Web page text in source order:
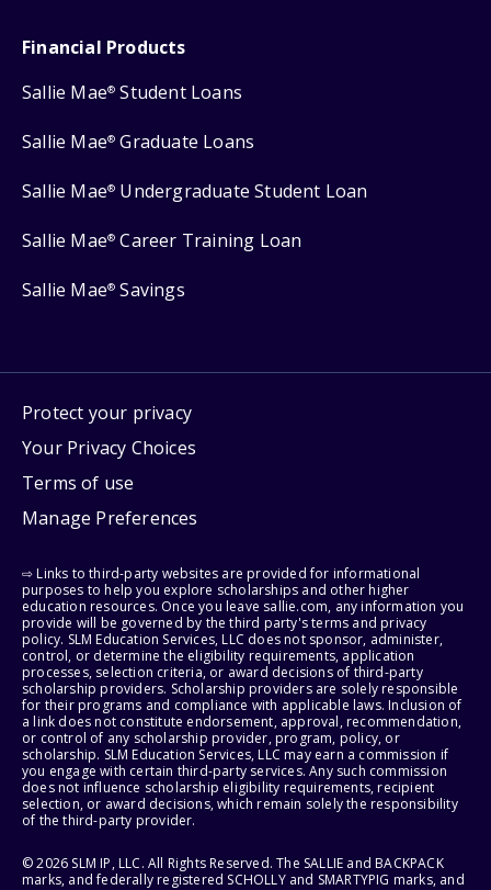
Financial Products
Sallie Mae® Student Loans
Sallie Mae® Graduate Loans
Sallie Mae® Undergraduate Student Loan
Sallie Mae® Career Training Loan
Sallie Mae® Savings
Protect your privacy
Your Privacy Choices
Terms of use
Manage Preferences
⇨ Links to third-party websites are provided for informational
purposes to help you explore scholarships and other higher
education resources. Once you leave sallie.com, any information you
provide will be governed by the third party's terms and privacy
policy. SLM Education Services, LLC does not sponsor, administer,
control, or determine the eligibility requirements, application
processes, selection criteria, or award decisions of third-party
scholarship providers. Scholarship providers are solely responsible
for their programs and compliance with applicable laws. Inclusion of
a link does not constitute endorsement, approval, recommendation,
or control of any scholarship provider, program, policy, or
scholarship. SLM Education Services, LLC may earn a commission if
you engage with certain third-party services. Any such commission
does not influence scholarship eligibility requirements, recipient
selection, or award decisions, which remain solely the responsibility
of the third-party provider.
© 2026 SLM IP, LLC. All Rights Reserved. The SALLIE and BACKPACK
marks, and federally registered SCHOLLY and SMARTYPIG marks, and